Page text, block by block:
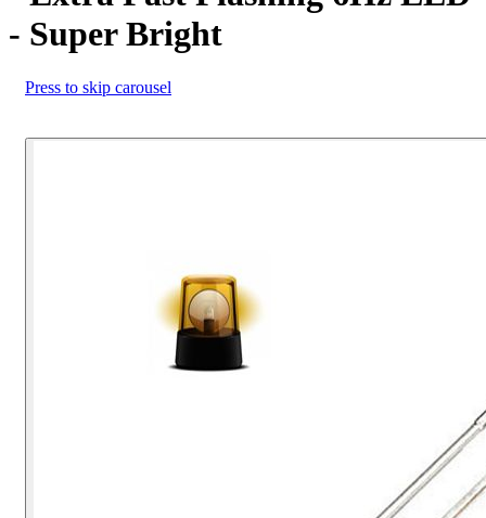
- Super Bright
Press to skip carousel